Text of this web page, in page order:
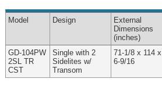
Model Design
External
Dimensions
(inches)
GD-104PW
2SL TR
CST
Single with 2
Sidelites w/
Transom
71-1/8 x 114 x
6-9/16